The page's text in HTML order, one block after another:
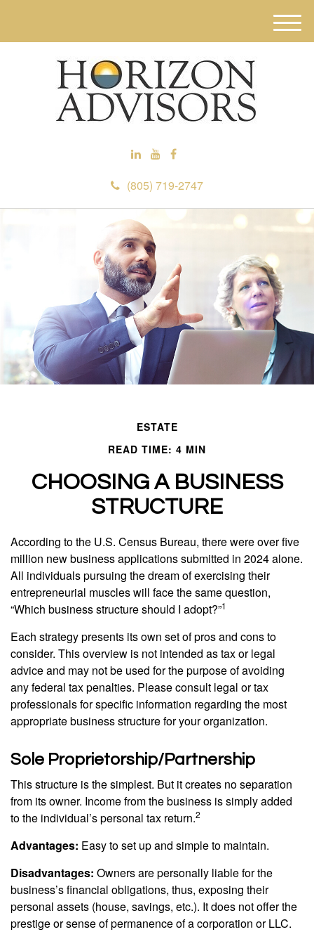
(805) 719-2747
M
e
ESTATE
READ TIME: 4 MIN
CHOOSING A BUSINESS
STRUCTURE
According to the U.S. Census Bureau, there were over five
million new business applications submitted in 2024 alone.
All individuals pursuing the dream of exercising their
entrepreneurial muscles will face the same question,
“Which business structure should I adopt?”1
Each strategy presents its own set of pros and cons to
consider. This overview is not intended as tax or legal
advice and may not be used for the purpose of avoiding
any federal tax penalties. Please consult legal or tax
professionals for specific information regarding the most
appropriate business structure for your organization.
Sole Proprietorship/Partnership
This structure is the simplest. But it creates no separation
from its owner. Income from the business is simply added
to the individual’s personal tax return.2
Advantages: Easy to set up and simple to maintain.
Disadvantages: Owners are personally liable for the
business’s financial obligations, thus, exposing their
personal assets (house, savings, etc.). It does not offer the
prestige or sense of permanence of a corporation or LLC.